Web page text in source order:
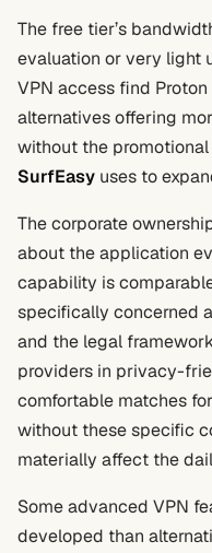
The free tier’s
evaluation or very light
VPN access find
alternatives offering
without the
SurfEasy uses to
The corporate
about the application
capability is
specifically concerned
and the legal
providers in privacy-
comfortable matches
without these specific
materially affect the
Some advanced VPN
developed than